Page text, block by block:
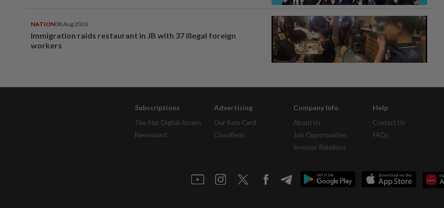
NATION08 Aug 2026
Immigration raids restaurant in JB with 37 illegal foreign
workers
Subscriptions
The Star Digital Access
Newsstand
Advertising
Our Rate Card
Classifieds
Company Info
About Us
Job Opportunities
Investor Relations
Help
Contact Us
FAQs